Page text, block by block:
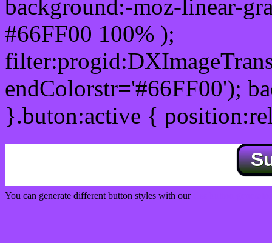
background:-moz-linear-
#66FF00 100% );
endColorstr='#66FF00');
}.buton:active {
You can generate different button styles with our